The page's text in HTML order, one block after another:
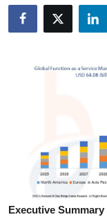
Health
Advertise with US
Business
Executive Summary